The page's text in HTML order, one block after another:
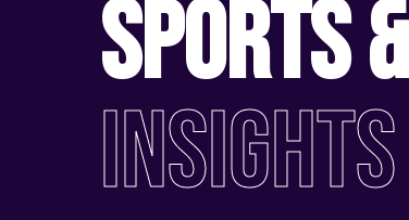
Sports
Insights